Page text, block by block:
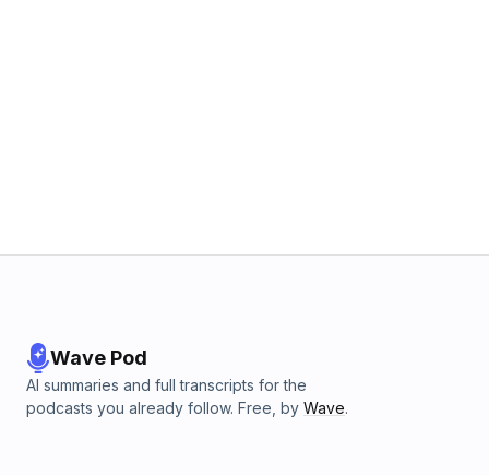
Wave Pod
AI summaries and full transcripts for the
podcasts you already follow. Free, by Wave.